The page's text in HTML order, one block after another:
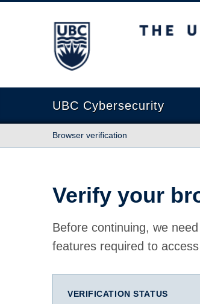
The University of British Columbia
UBC Cybersecurity
Browser verification
Verify your
Before continuing, we
features required to
VERIFICATION STATUS